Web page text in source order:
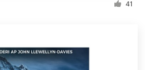
41